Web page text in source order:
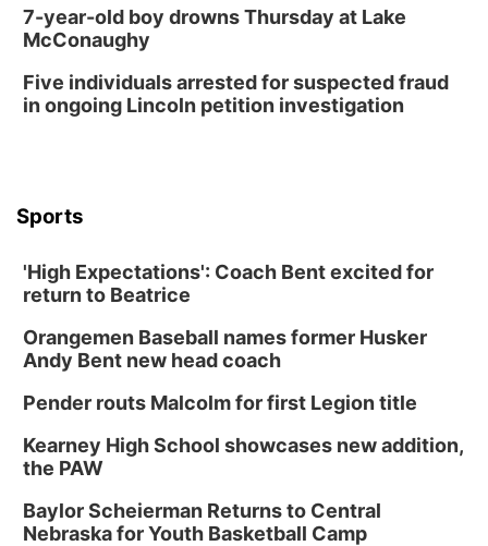
Columbus Public Library
2026 Business After Hours - Shell Valley
Classic Wheels, Inc & Elite Mobile Blasting
Platte Center, NE
Tween Book Bag Opens
Tween Book Bag Form
Tue, Sep 01@5:00pm
Entrepreneurship Networking Event
Innovation Center Gallery
Tween Gaming
Columbus Public Library
7-year-old boy drowns Thursday at Lake
McConaughy
Five individuals arrested for suspected fraud
in ongoing Lincoln petition investigation
Sports
'High Expectations': Coach Bent excited for
return to Beatrice
Orangemen Baseball names former Husker
Andy Bent new head coach
Pender routs Malcolm for first Legion title
Kearney High School showcases new addition,
the PAW
Baylor Scheierman Returns to Central
Nebraska for Youth Basketball Camp